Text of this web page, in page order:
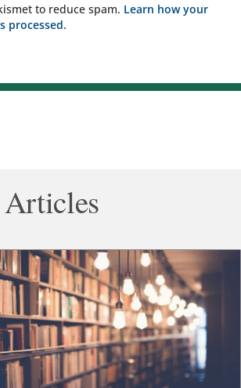
to reduce spam. Learn how your
processed.